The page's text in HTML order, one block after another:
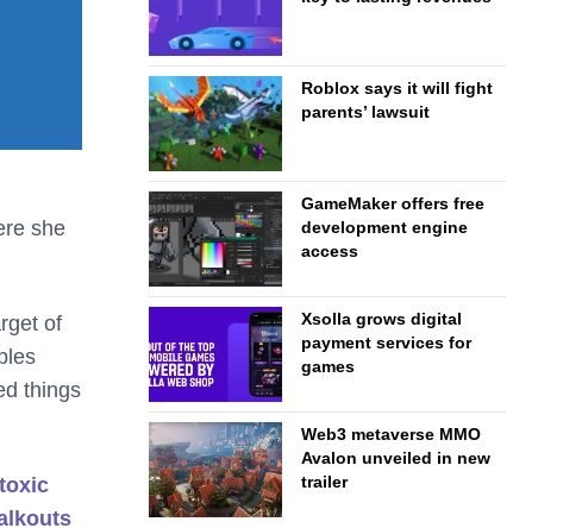
she
of
things
Roblox says it will fight
parents’ lawsuit
GameMaker offers free
development engine
access
Xsolla grows digital
payment services for
games
Web3 metaverse MMO
Avalon unveiled in new
trailer